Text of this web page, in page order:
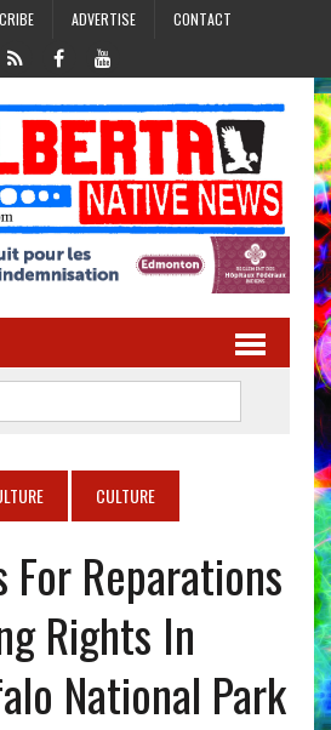
ADVERTISE CONTACT
CULTURE
For Reparations
Rights In
National Park